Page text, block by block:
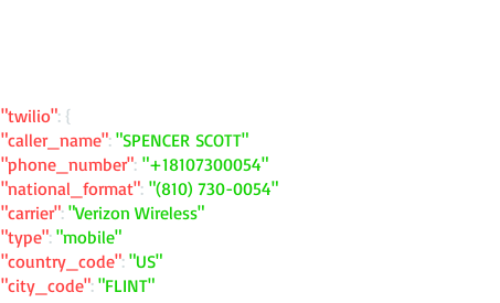
"twilio": {
"caller_name": "SPENCER SCOTT"
"phone_number": "+18107300054"
"national_format": "(810) 730-0054"
"carrier": "Verizon Wireless"
"type": "mobile"
"country_code": "US"
"city_code": "FLINT"